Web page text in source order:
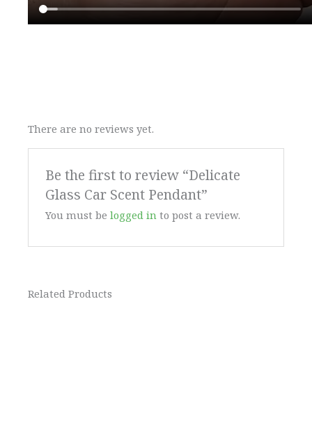
There are no reviews yet.
Be the first to review “Delicate
Glass Car Scent Pendant”
You must belogged in to post a review.
Related Products